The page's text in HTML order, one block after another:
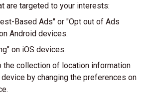
are targeted to your interests:
Based Ads" or "Opt out of Ads
Android devices.
on iOS devices.
the collection of location information
by changing the preferences on